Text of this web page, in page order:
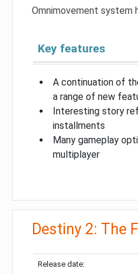
Omnimovement system
Key features
A continuation of
a range of new
Interesting story
installments
Many gameplay
multiplayer
Destiny 2: The
Release date: